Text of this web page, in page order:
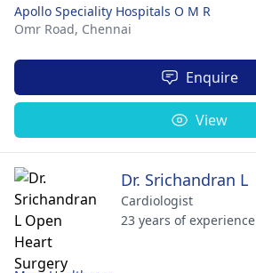
Apollo Speciality Hospitals O M R
Omr Road, Chennai
Enquire
View
Dr. Srichandran L
Cardiologist
23 years of experience